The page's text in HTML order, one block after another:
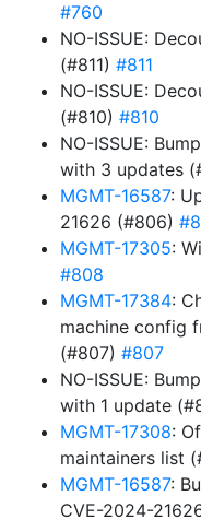
#760
NO-ISSUE:
(#811) #811
NO-ISSUE:
(#810) #810
NO-ISSUE:
with 3 updates
MGMT-16587:
21626 (#806)
MGMT-17305:
#808
MGMT-17384:
machine config
(#807) #807
NO-ISSUE:
with 1 update
MGMT-17308:
maintainers list
MGMT-16587:
CVE-2024-